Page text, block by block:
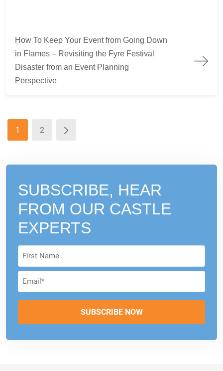
How To Keep Your Event from Going Down
in Flames – Revisiting the Fyre Festival
Disaster from an Event Planning
Perspective
1 2
SUBSCRIBE, HEAR
FROM OUR CASTLE
EXPERTS